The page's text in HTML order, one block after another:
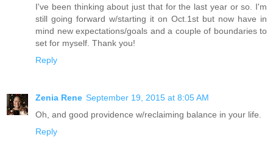
I've been thinking about just that for the last year or so. I'm
still going forward w/starting it on Oct.1st but now have in
mind new expectations/goals and a couple of boundaries to
set for myself. Thank you!
Reply
Zenia Rene September 19, 2015 at 8:05 AM
Oh, and good providence w/reclaiming balance in your life.
Reply